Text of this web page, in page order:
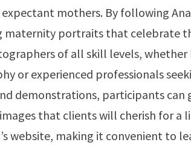
mothers. By following
portraits that celebrate
of all skill levels,
or experienced professionals
demonstrations, participants
that clients will cherish for a
website, making it convenient to